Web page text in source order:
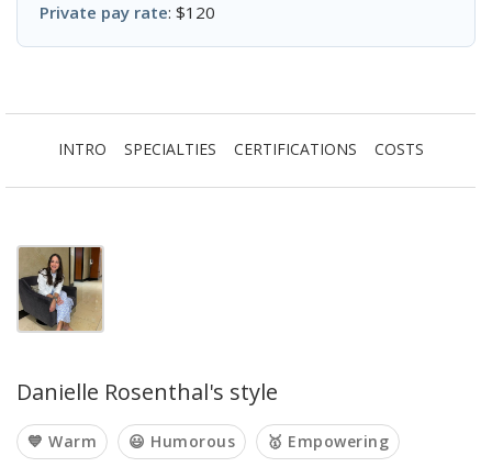
Private pay rate: $120
INTRO SPECIALTIES CERTIFICATIONS COSTS
Danielle Rosenthal's style
💙 Warm 😃 Humorous 🥇 Empowering